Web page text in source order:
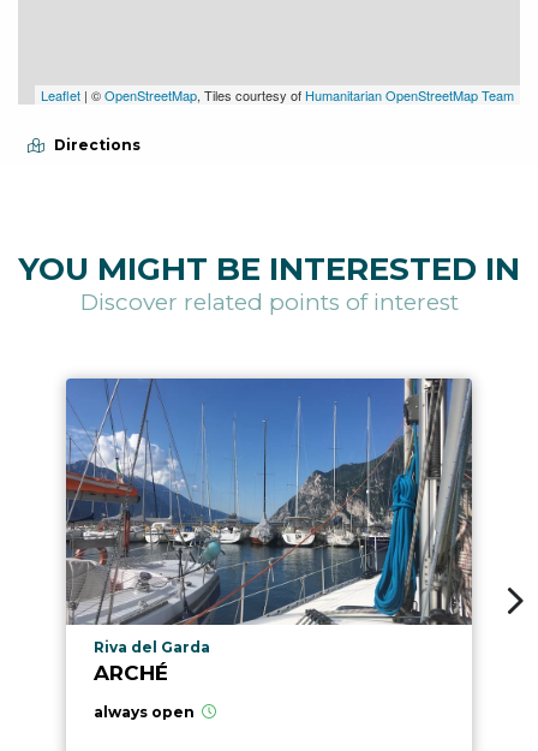
Leaflet | ©OpenStreetMap, Tiles courtesy of Humanitarian OpenStreetMap Team
Directions
YOU MIGHT BE INTERESTED IN
Discover related points of interest
aria.poi_location_prefix
Riva del Garda
ARCHÉ
always open